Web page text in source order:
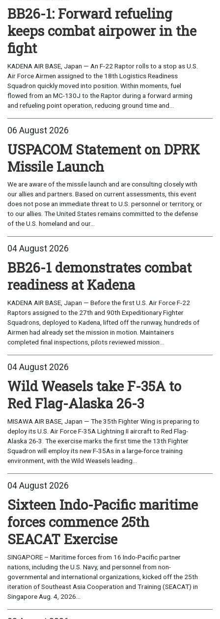
BB26-1: Forward refueling
keeps combat airpower in the
fight
KADENA AIR BASE, Japan — An F-22 Raptor rolls to a stop as U.S.
Air Force Airmen assigned to the 18th Logistics Readiness
Squadron quickly moved into position. Within moments, fuel
flowed from an MC-130J to the Raptor during a forward arming
and refueling point operation, reducing ground time and...
06 August 2026
USPACOM Statement on DPRK
Missile Launch
We are aware of the missile launch and are consulting closely with
our allies and partners. Based on current assessments, this event
does not pose an immediate threat to U.S. personnel or territory, or
to our allies. The United States remains committed to the defense
of the U.S. homeland and our...
04 August 2026
BB26-1 demonstrates combat
readiness at Kadena
KADENA AIR BASE, Japan — Before the first U.S. Air Force F-22
Raptors assigned to the 27th and 90th Expeditionary Fighter
Squadrons, deployed to Kadena, lifted off the runway, hundreds of
Airmen had already set the mission in motion. Maintainers
completed final inspections, pilots reviewed mission...
04 August 2026
Wild Weasels take F-35A to
Red Flag-Alaska 26-3
MISAWA AIR BASE, Japan — The 35th Fighter Wing is preparing to
deploy its U.S. Air Force F-35A Lightning II aircraft to Red Flag-
Alaska 26-3. The exercise marks the first time the 13th Fighter
Squadron will employ its new F-35As in a large-force training
environment, with the Wild Weasels leading...
04 August 2026
Sixteen Indo-Pacific maritime
forces commence 25th
SEACAT Exercise
SINGAPORE – Maritime forces from 16 Indo-Pacific partner
nations, including the U.S. Navy, and personnel from non-
governmental and international organizations, kicked off the 25th
iteration of Southeast Asia Cooperation and Training (SEACAT) in
Singapore Aug. 4, 2026...